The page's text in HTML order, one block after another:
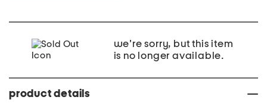
we're sorry, but this item
is no longer available.
product details